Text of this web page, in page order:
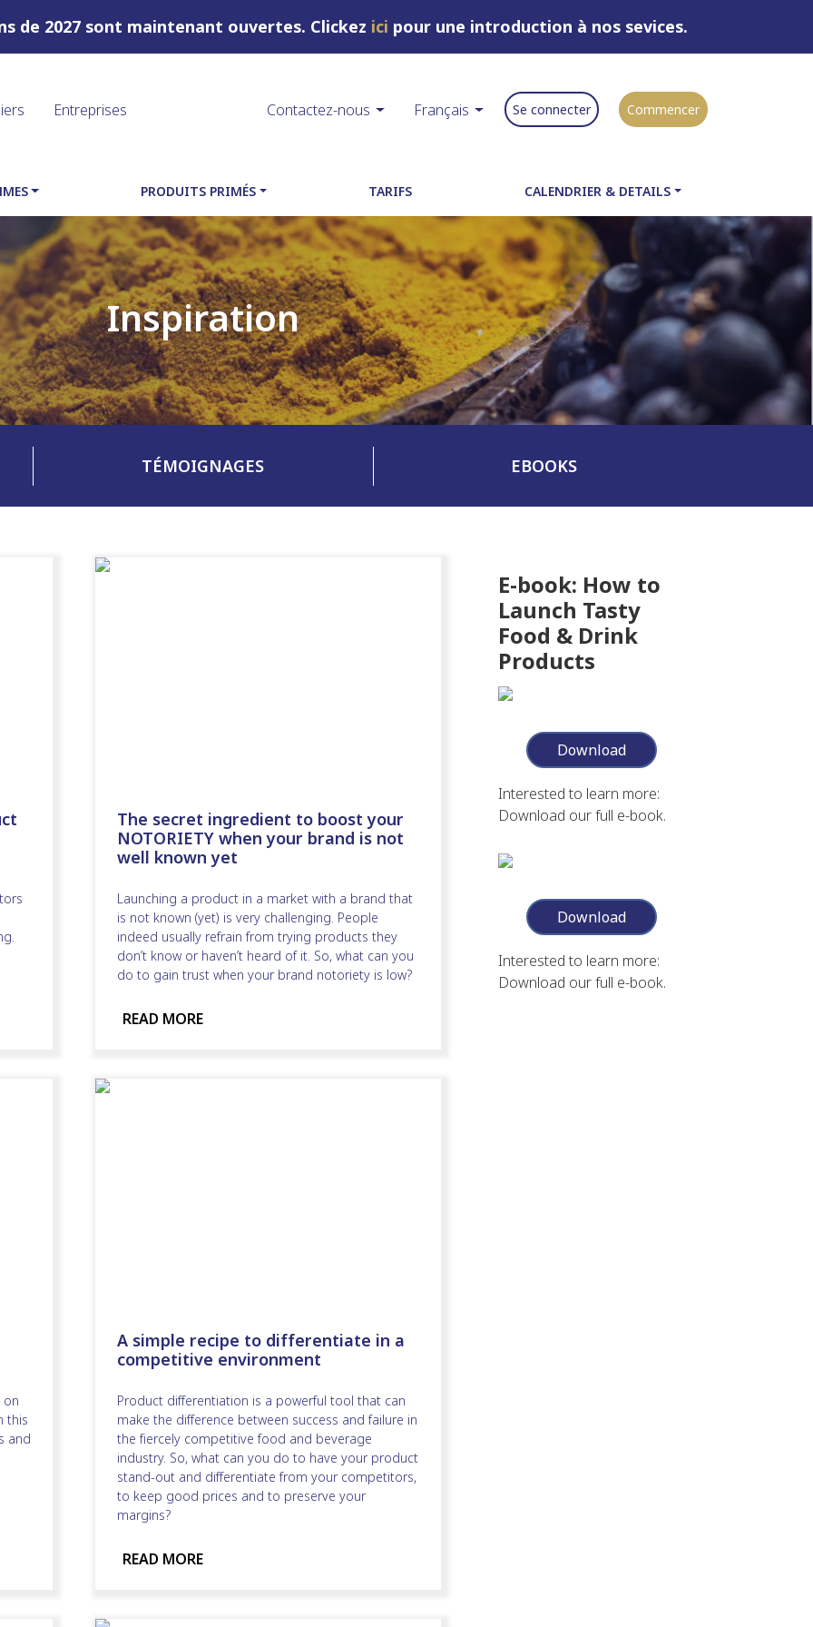
de 2027 sont maintenant ouvertes. Clickez ici pour une introduction à nos sevices.
Entreprises Contactez-nous Français Se connecter Commencer
PRODUITS PRIMÉS TARIFS CALENDRIER & DETAILS
Inspiration
TÉMOIGNAGES EBOOKS
The secret ingredient to boost your
NOTORIETY when your brand is not
well known yet
Launching a product in a market with a brand that
is not known (yet) is very challenging. People
indeed usually refrain from trying products they
don’t know or haven’t heard of it. So, what can you
do to gain trust when your brand notoriety is low?
READ MORE
on
this
and
A simple recipe to differentiate in a
competitive environment
Product differentiation is a powerful tool that can
make the difference between success and failure in
the fiercely competitive food and beverage
industry. So, what can you do to have your product
stand-out and differentiate from your competitors,
to keep good prices and to preserve your
margins?
READ MORE
E-book: How to
Launch Tasty
Food & Drink
Products
Download
Interested to learn more:
Download our full e-book.
Download
Interested to learn more:
Download our full e-book.